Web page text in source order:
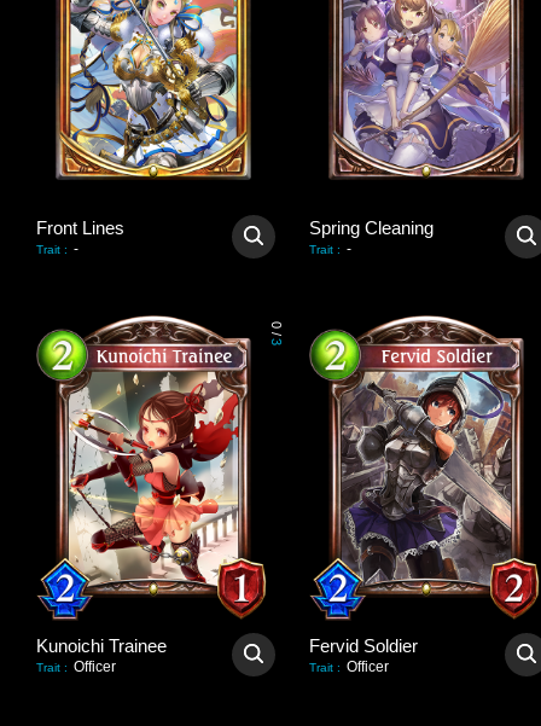
Front Lines
Trait : -
Spring Cleaning
Trait : -
0
/
3
Kunoichi Trainee
Trait : Officer
Fervid Soldier
Trait : Officer